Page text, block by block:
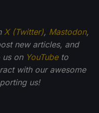
X (Twitter), Mastodon,
new articles, and
on YouTubeto
with our awesome
us!